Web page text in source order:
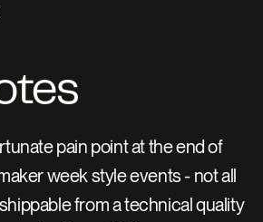
pain point at the end of
week style events - not all
from a technical quality